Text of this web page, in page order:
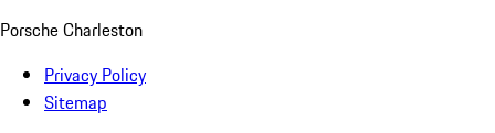
Porsche Charleston
Privacy Policy
Sitemap